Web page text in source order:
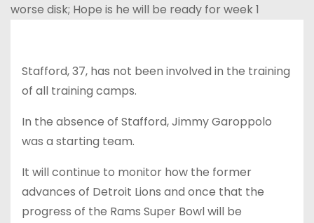
Stafford, 37, has not been involved in the training
of all training camps.
In the absence of Stafford, Jimmy Garoppolo
was a starting team.
It will continue to monitor how the former
advances of Detroit Lions and once that the
progress of the Rams Super Bowl will be